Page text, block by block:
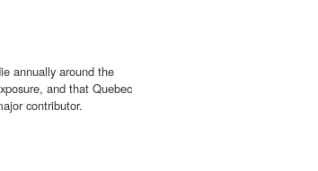
annually around the
and that Quebec
contributor.